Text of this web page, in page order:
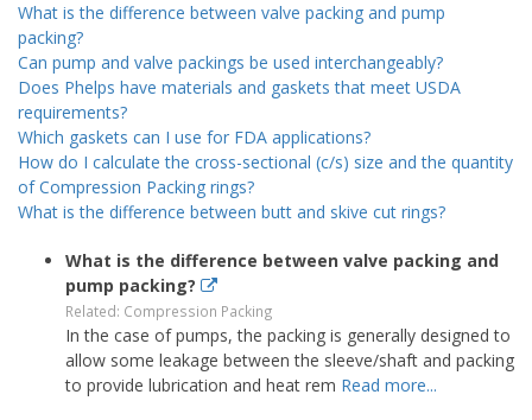
What is the difference between valve packing and pump
packing?
Can pump and valve packings be used interchangeably?
Does Phelps have materials and gaskets that meet USDA
requirements?
Which gaskets can I use for FDA applications?
How do I calculate the cross-sectional (c/s) size and the quantity
of Compression Packing rings?
What is the difference between butt and skive cut rings?
What is the difference between valve packing and
pump packing?
Related: Compression Packing
In the case of pumps, the packing is generally designed to
allow some leakage between the sleeve/shaft and packing
to provide lubrication and heat rem Read more...